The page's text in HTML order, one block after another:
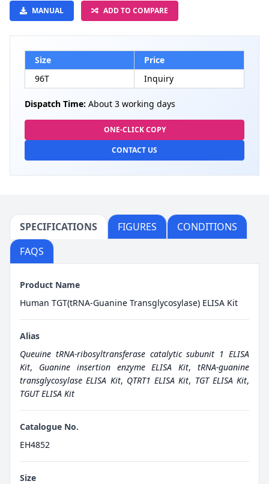
MANUAL ADD TO COMPARE
Size
Price
96T
Inquiry
Dispatch Time: About 3 working days
ONE-CLICK COPY
CONTACT US
SPECIFICATIONS FIGURES
CONDITIONS
FAQS
Product Name
Human TGT(tRNA-Guanine Transglycosylase) ELISA Kit
Alias
Queuine tRNA-ribosyltransferase catalytic subunit 1 ELISA
Kit, Guanine insertion enzyme ELISA Kit,tRNA-guanine
transglycosylase ELISA Kit, QTRT1 ELISA Kit, TGT ELISA Kit,
TGUT ELISA Kit
Catalogue No.
EH4852
Size